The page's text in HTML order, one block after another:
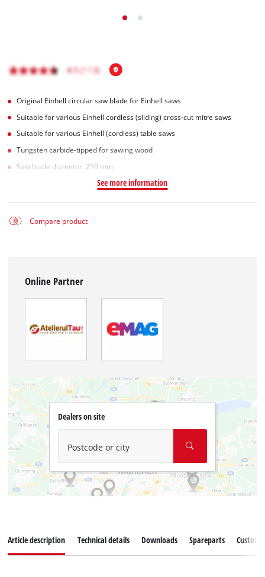
Original Einhell circular saw blade for Einhell saws
Suitable for various Einhell cordless (sliding) cross-cut mitre saws
Suitable for various Einhell (cordless) table saws
Tungsten carbide-tipped for sawing wood
Saw blade diameter: 210 mm
See more information
Compare product
Online Partner
Dealers on site
Postcode or city
Article description Technical details Downloads Spareparts